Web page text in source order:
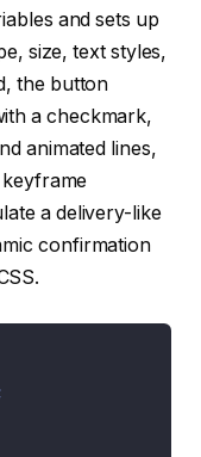
and sets up
size, text styles,
the button
a checkmark,
animated lines,
a delivery-like
confirmation